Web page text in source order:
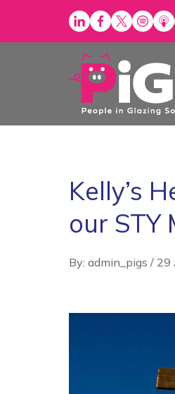
content
Kelly’s
our STY
By: admin_pigs / 29